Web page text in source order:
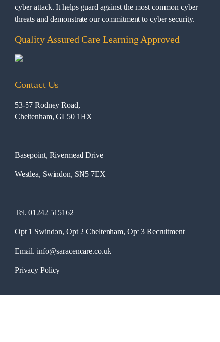
cyber attack. It helps guard against the most common cyber
threats and demonstrate our commitment to cyber security.
Quality Assured Care Learning Approved
Contact Us
53-57 Rodney Road,
Cheltenham, GL50 1HX
Basepoint, Rivermead Drive
Westlea, Swindon, SN5 7EX
Tel. 01242 515162
Opt 1 Swindon, Opt 2 Cheltenham, Opt 3 Recruitment
Email. info@saracencare.co.uk
Privacy Policy